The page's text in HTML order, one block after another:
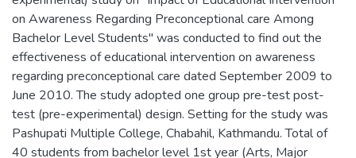
on Awareness Regarding Preconceptional care Among
Bachelor Level Students" was conducted to find out the
effectiveness of educational intervention on awareness
regarding preconceptional care dated September 2009 to
June 2010. The study adopted one group pre-test post-
test (pre-experimental) design. Setting for the study was
Pashupati Multiple College, Chabahil, Kathmandu. Total of
40 students from bachelor level 1st year (Arts, Major